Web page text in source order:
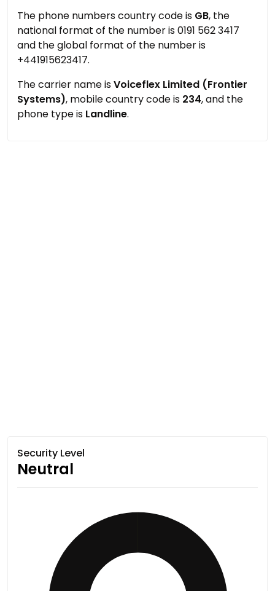
The phone numbers country code is GB, the
national format of the number is 0191 562 3417
and the global format of the number is
+441915623417.
The carrier name isVoiceflex Limited (Frontier
Systems), mobile country code is 234, and the
phone type is Landline.
Security Level
Neutral